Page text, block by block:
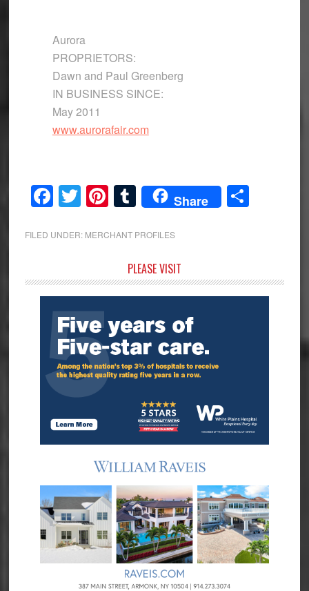
Aurora
PROPRIETORS:
Dawn and Paul Greenberg
IN BUSINESS SINCE:
May 2011
www.aurorafair.com
Facebook
Twitter
Pinterest
Tumblr
Share Share
FILED UNDER: MERCHANT PROFILES
Sidebar
PLEASE VISIT